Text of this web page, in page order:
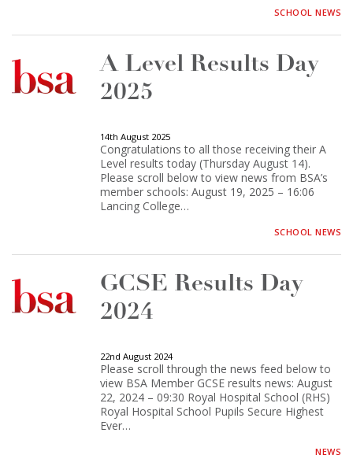
SCHOOL NEWS
A Level Results Day
2025
14th August 2025
Congratulations to all those receiving their A
Level results today (Thursday August 14).
Please scroll below to view news from BSA’s
member schools: August 19, 2025 – 16:06
Lancing College…
SCHOOL NEWS
GCSE Results Day
2024
22nd August 2024
Please scroll through the news feed below to
view BSA Member GCSE results news: August
22, 2024 – 09:30 Royal Hospital School (RHS)
Royal Hospital School Pupils Secure Highest
Ever…
NEWS